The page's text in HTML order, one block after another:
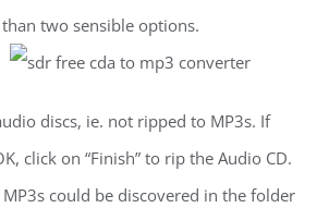
two sensible options.
discs, ie. not ripped to MP3s. If
click on “Finish” to rip the Audio CD.
could be discovered in the folder